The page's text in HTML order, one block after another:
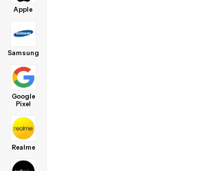
Apple
Samsung
Google
Pixel
Realme